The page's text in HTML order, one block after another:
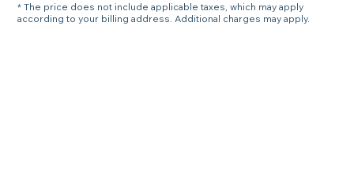
* The price does not include applicable taxes, which may apply
according to your billing address. Additional charges may apply.